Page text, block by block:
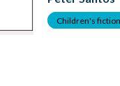
Children's fiction